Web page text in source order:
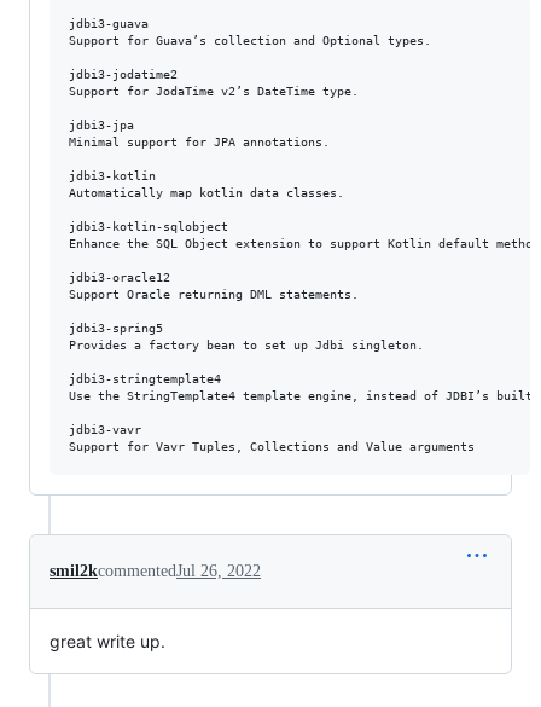
jdbi3-guava
Support for Guava’s collection and Optional types.
jdbi3-jodatime2
Support for JodaTime v2’s DateTime type.
jdbi3-jpa
Minimal support for JPA annotations.
jdbi3-kotlin
Automatically map kotlin data classes.
jdbi3-kotlin-sqlobject
Enhance the SQL Object extension to support Kotlin default
jdbi3-oracle12
Support Oracle returning DML statements.
jdbi3-spring5
Provides a factory bean to set up Jdbi singleton.
jdbi3-stringtemplate4
Use the StringTemplate4 template engine, instead of JDBI’s built
jdbi3-vavr
smil2kcommentedJul 26, 2022
great write up.